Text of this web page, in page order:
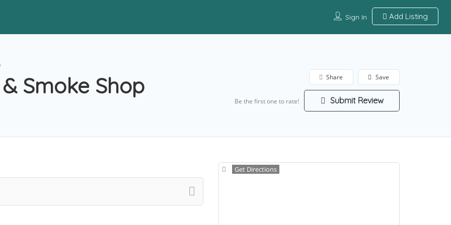
Sign In Add Listing
Smoke Shop Save
Share
Be the first one to rate! Submit Review
Get Directions